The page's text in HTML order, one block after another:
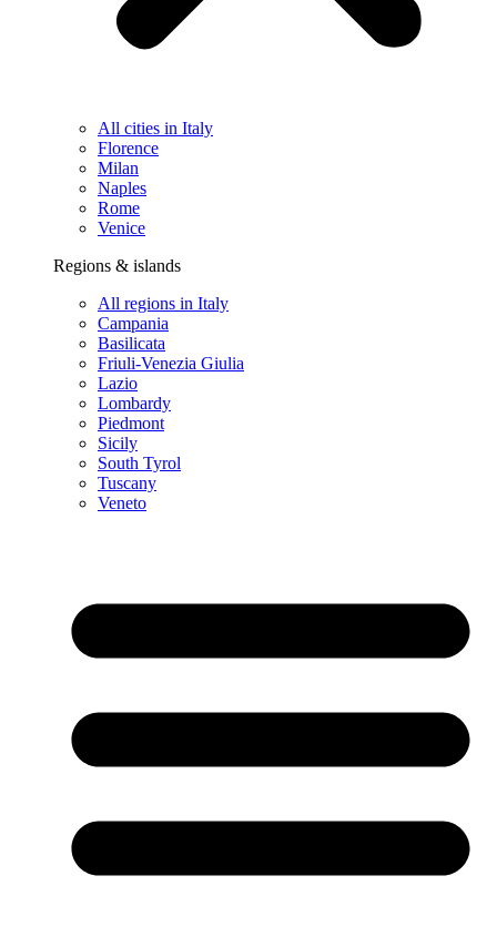
All cities in Italy
Florence
Milan
Naples
Rome
Venice
Regions & islands
All regions in Italy
Campania
Basilicata
Friuli-Venezia Giulia
Lazio
Lombardy
Piedmont
Sicily
South Tyrol
Tuscany
Veneto